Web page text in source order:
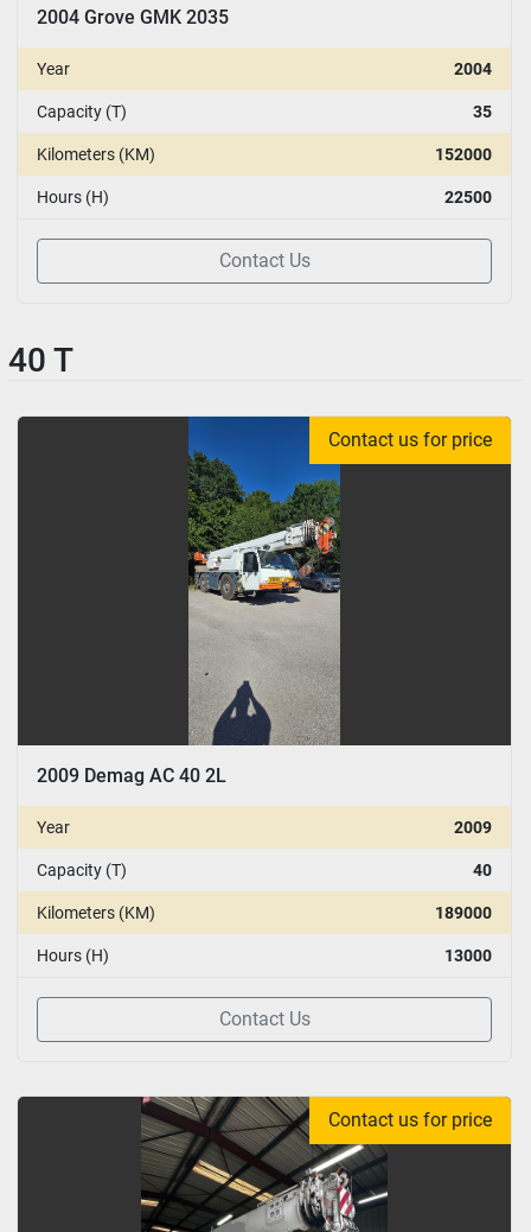
2004 Grove GMK 2035
Year 2004
Capacity (T) 35
Kilometers (KM) 152000
Hours (H) 22500
Contact Us
40 T
Contact us for price
2009 Demag AC 40 2L
Year 2009
Capacity (T) 40
Kilometers (KM) 189000
Hours (H) 13000
Contact Us
Contact us for price